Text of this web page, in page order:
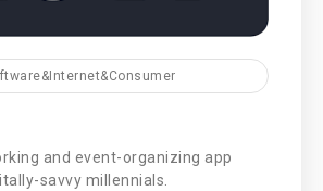
and event-organizing app
savvy millennials.